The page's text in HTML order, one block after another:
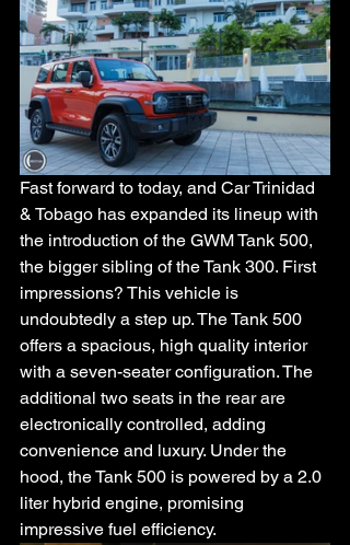
Fast forward to today, and Car Trinidad
& Tobago has expanded its lineup with
the introduction of the GWM Tank 500,
the bigger sibling of the Tank 300. First
impressions? This vehicle is
undoubtedly a step up. The Tank 500
offers a spacious, high quality interior
with a seven-seater configuration. The
additional two seats in the rear are
electronically controlled, adding
convenience and luxury. Under the
hood, the Tank 500 is powered by a 2.0
liter hybrid engine, promising
impressive fuel efficiency.